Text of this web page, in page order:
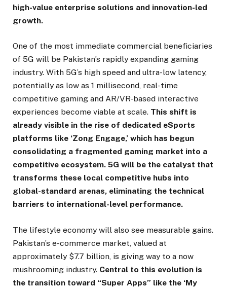
high-value enterprise solutions and innovation-led
growth.
One of the most immediate commercial beneficiaries
of 5G will be Pakistan’s rapidly expanding gaming
industry. With 5G’s high speed and ultra-low latency,
potentially as low as 1 millisecond, real-time
competitive gaming and AR/VR-based interactive
experiences become viable at scale. This shift is
already visible in the rise of dedicated eSports
platforms like ‘Zong Engage,’ which has begun
consolidating a fragmented gaming market into a
competitive ecosystem. 5G will be the catalyst that
transforms these local competitive hubs into
global-standard arenas, eliminating the technical
barriers to international-level performance.
The lifestyle economy will also see measurable gains.
Pakistan’s e-commerce market, valued at
approximately $7.7 billion, is giving way to a now
mushrooming industry. Central to this evolution is
the transition toward “Super Apps” like the ‘My